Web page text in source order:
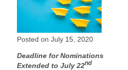
Posted on July 15, 2020
Deadline for Nominations
Extended to July 22nd